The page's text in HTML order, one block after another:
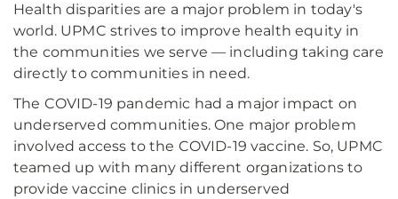
Health disparities are a major problem in today's
world. UPMC strives to improve health equity in
the communities we serve — including taking care
directly to communities in need.
The COVID-19 pandemic had a major impact on
underserved communities. One major problem
involved access to the COVID-19 vaccine. So, UPMC
teamed up with many different organizations to
provide vaccine clinics in underserved